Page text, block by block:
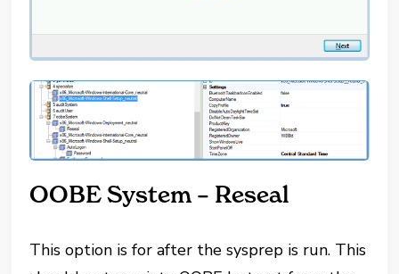
OOBE System – Reseal
This option is for after the sysprep is run. This